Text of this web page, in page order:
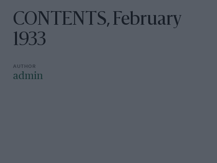
CONTENTS, February
1933
admin